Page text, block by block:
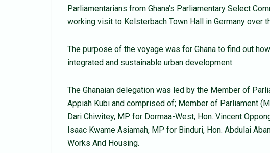
Parliamentarians from Ghana’s Parliamentary Select
working visit to Kelsterbach Town Hall in Germany over
The purpose of the voyage was for Ghana to find out
integrated and sustainable urban development.
The Ghanaian delegation was led by the Member of
Appiah Kubi and comprised of; Member of Parliament
Dari Chiwitey, MP for Dormaa-West, Hon. Vincent
Isaac Kwame Asiamah, MP for Binduri, Hon. Abdulai
Works And Housing.